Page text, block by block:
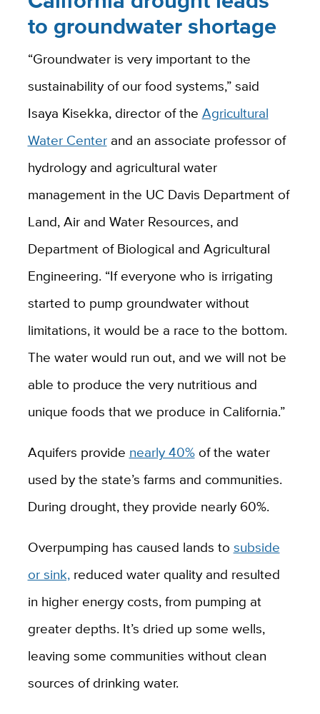
to groundwater shortage
“Groundwater is very important to the
sustainability of our food systems,” said
Isaya Kisekka, director of the Agricultural
Water Centerand an associate professor of
hydrology and agricultural water
management in the UC Davis Department of
Land, Air and Water Resources, and
Department of Biological and Agricultural
Engineering. “If everyone who is irrigating
started to pump groundwater without
limitations, it would be a race to the bottom.
The water would run out, and we will not be
able to produce the very nutritious and
unique foods that we produce in California.”
Aquifers provide nearly 40%of the water
used by the state’s farms and communities.
During drought, they provide nearly 60%.
Overpumping has caused lands to subside
or sink,reduced water quality and resulted
in higher energy costs, from pumping at
greater depths. It’s dried up some wells,
leaving some communities without clean
sources of drinking water.